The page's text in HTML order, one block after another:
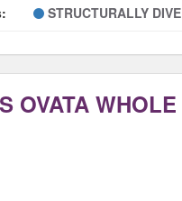
STRUCTURALLY
OVATA WHOLE